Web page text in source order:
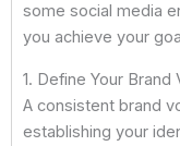
some social media
you achieve your
1. Define Your Brand
A consistent brand
establishing your